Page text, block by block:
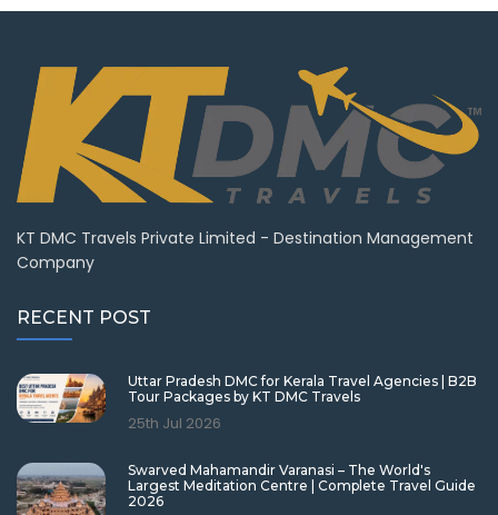
KT DMC Travels Private Limited - Destination Management
Company
RECENT POST
Uttar Pradesh DMC for Kerala Travel Agencies | B2B
Tour Packages by KT DMC Travels
25th Jul 2026
Swarved Mahamandir Varanasi – The World's
Largest Meditation Centre | Complete Travel Guide
2026